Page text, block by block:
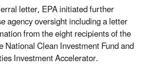
letter, EPA initiated further
agency oversight including a letter
from the eight recipients of the
Clean Investment Fund and
Investment Accelerator.